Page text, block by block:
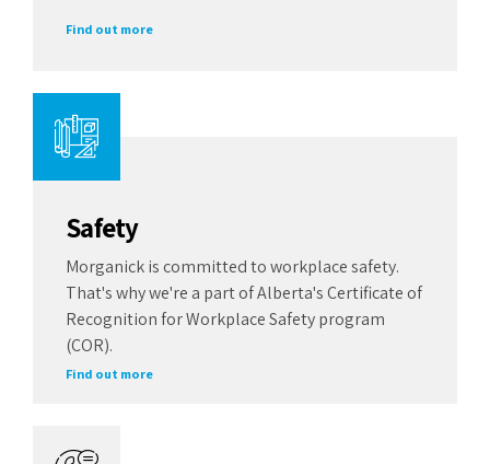
Find out more
Safety
Morganick is committed to workplace safety.
That's why we're a part of Alberta's Certificate of
Recognition for Workplace Safety program
(COR).
Find out more